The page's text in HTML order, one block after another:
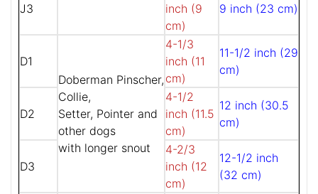
J3
inch (9
cm)
9 inch (23 cm)
D1
Doberman Pinscher,
Collie,
Setter, Pointer and
other dogs
with longer snout
4-1/3
inch (11
cm)
11-1/2 inch (29
cm)
D2
4-1/2
inch (11.5
cm)
12 inch (30.5
cm)
D3
4-2/3
inch (12
cm)
12-1/2 inch
(32 cm)